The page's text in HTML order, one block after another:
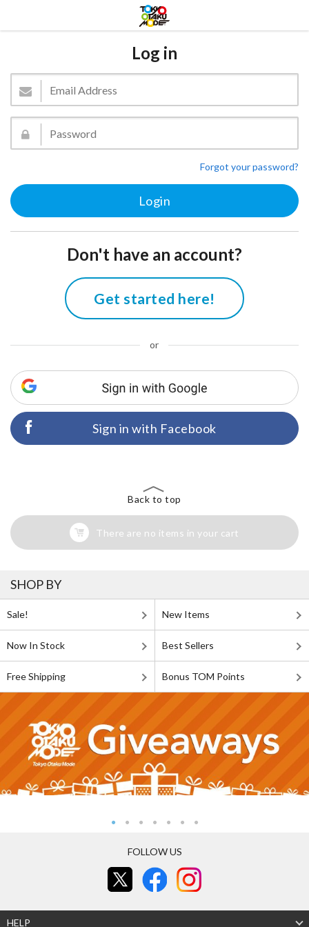
Log in
Forgot your password?
Don't have an account?
Get started here!
or
Sign in with Facebook
Back to top
There are no items in your cart
SHOP BY
Sale! New Items
Now In Stock Best Sellers
Free Shipping Bonus TOM Points
FOLLOW US
HELP